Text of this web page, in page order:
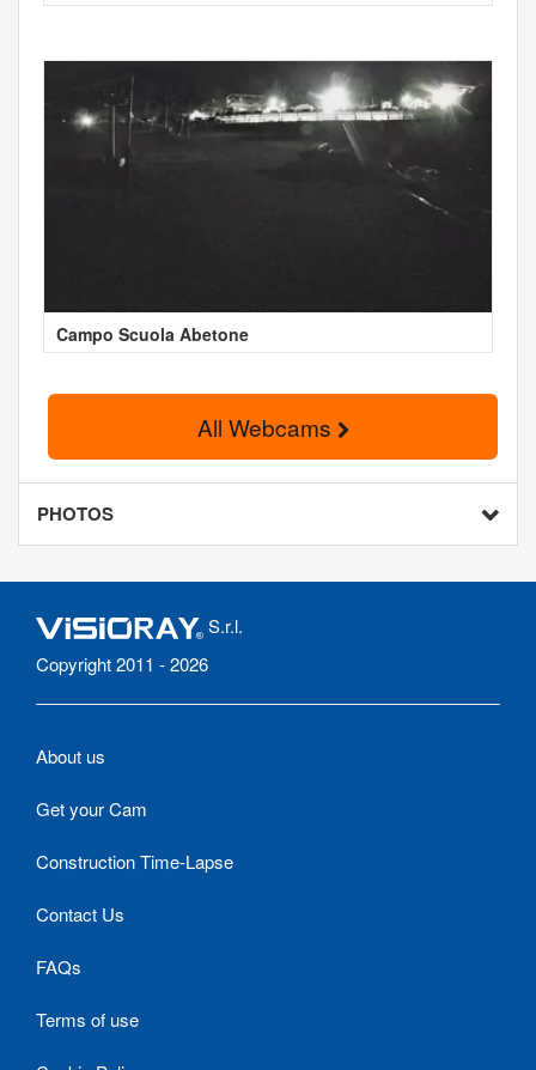
Campo Scuola Abetone
All Webcams
PHOTOS
S.r.l.
Copyright 2011 - 2026
About us
Get your Cam
Construction Time-Lapse
Contact Us
FAQs
Terms of use